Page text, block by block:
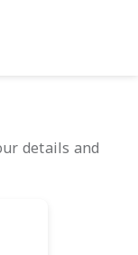
details and